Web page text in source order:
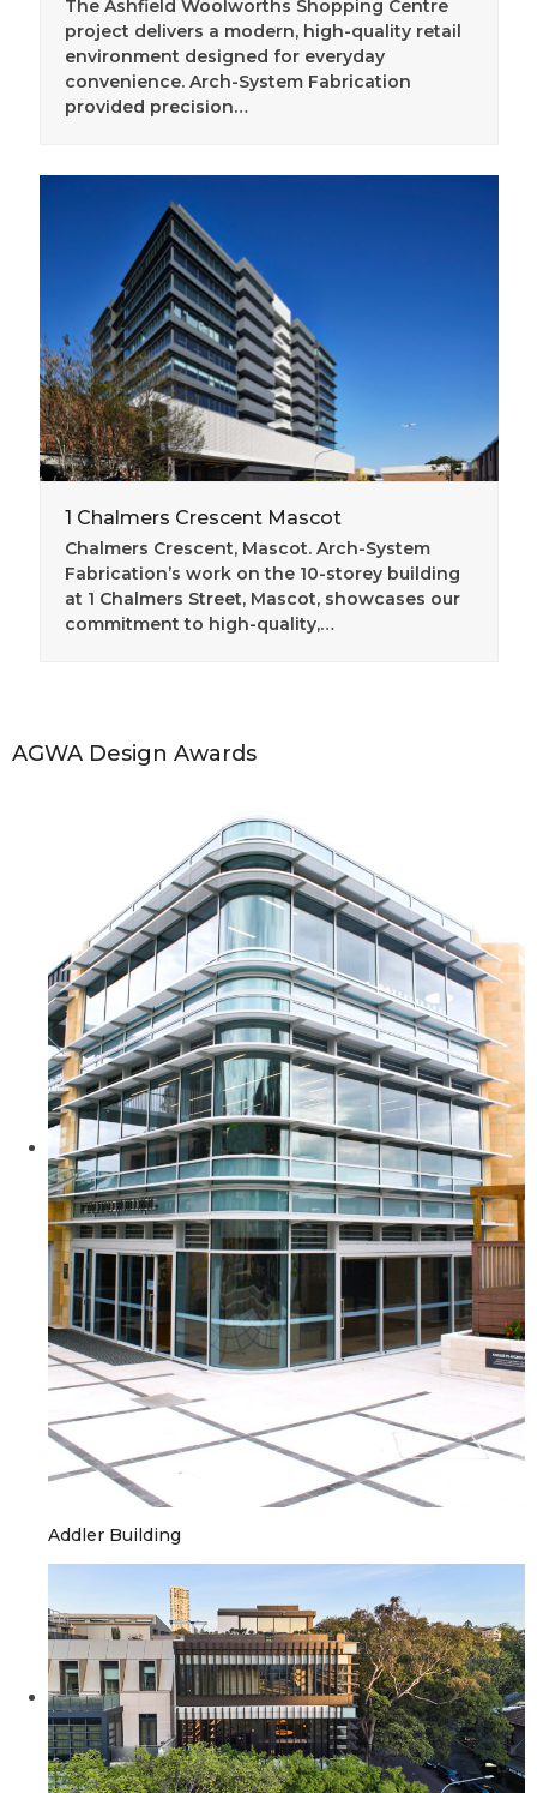
The Ashfield Woolworths Shopping Centre
project delivers a modern, high-quality retail
environment designed for everyday
convenience. Arch-System Fabrication
provided precision…
1 Chalmers Crescent Mascot
Chalmers Crescent, Mascot. Arch-System
Fabrication’s work on the 10-storey building
at 1 Chalmers Street, Mascot, showcases our
commitment to high-quality,…
AGWA Design Awards
Addler Building